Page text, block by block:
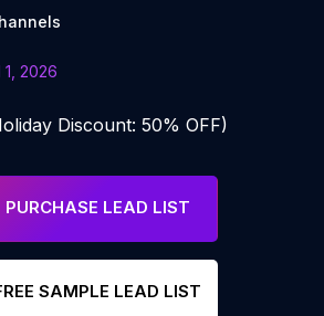
1, 2026
Discount: 50% OFF)
PURCHASE LEAD LIST
SAMPLE LEAD LIST